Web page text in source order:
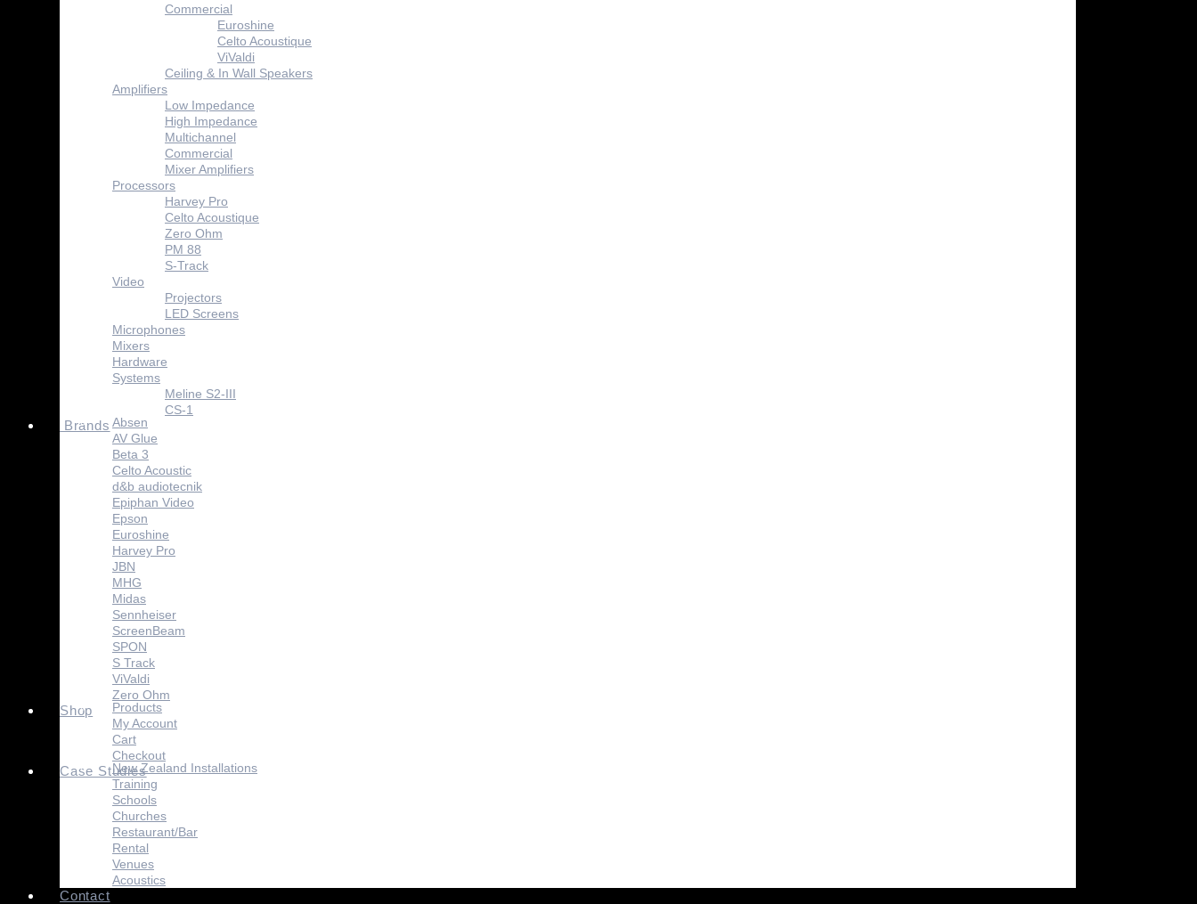
Commercial
Euroshine
Celto Acoustique
ViValdi
Ceiling & In Wall Speakers
Amplifiers
Low Impedance
High Impedance
Multichannel
Commercial
Mixer Amplifiers
Processors
Harvey Pro
Celto Acoustique
Zero Ohm
PM 88
S-Track
Video
Projectors
LED Screens
Microphones
Mixers
Hardware
Systems
Meline S2-III
CS-1
Brands Absen
AV Glue
Beta 3
Celto Acoustic
d&b audiotecnik
Epiphan Video
Epson
Euroshine
Harvey Pro
JBN
MHG
Midas
Sennheiser
ScreenBeam
SPON
S Track
ViValdi
Zero Ohm
Shop
Products
My Account
Cart
Checkout
Case StudiesNew Zealand Installations
Training
Schools
Churches
Restaurant/Bar
Rental
Venues
Acoustics
Contact